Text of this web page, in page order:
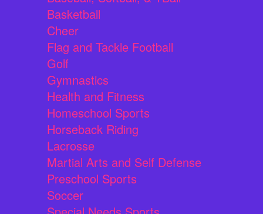
Basketball
Cheer
Flag and Tackle Football
Golf
Gymnastics
Health and Fitness
Homeschool Sports
Horseback Riding
Lacrosse
Martial Arts and Self Defense
Preschool Sports
Soccer